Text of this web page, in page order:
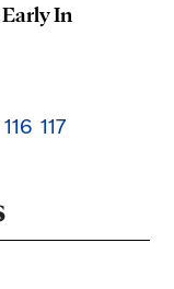
In
116 117